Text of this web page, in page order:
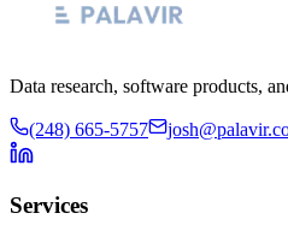
Data research, software products,
(248) 665-5757
Services